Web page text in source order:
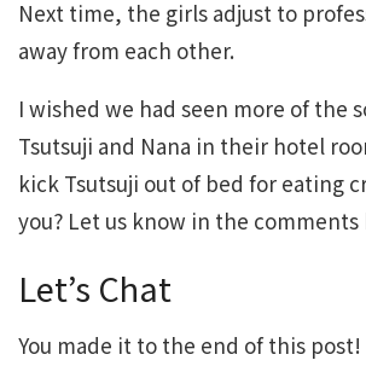
Next time, the girls adjust to
away from each other.
I wished we had seen more of the
Tsutsuji and Nana in their hotel
kick Tsutsuji out of bed for eating
you? Let us know in the
Let’s Chat
You made it to the end of this post!